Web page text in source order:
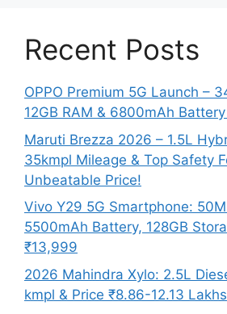
Recent Posts
OPPO Premium 5G Launch –
12GB RAM & 6800mAh
Maruti Brezza 2026 – 1.5L
35kmpl Mileage & Top Safety
Unbeatable Price!
Vivo Y29 5G Smartphone:
5500mAh Battery, 128GB
₹13,999
2026 Mahindra Xylo: 2.5L
kmpl & Price ₹8.86-12.13 Lakhs